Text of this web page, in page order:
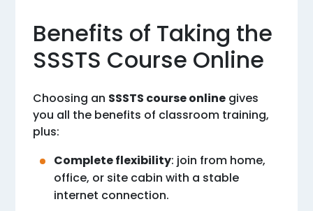
Benefits of Taking the
SSSTS Course Online
Choosing an SSSTS course online gives
you all the benefits of classroom training,
plus:
Complete flexibility: join from home,
office, or site cabin with a stable
internet connection.